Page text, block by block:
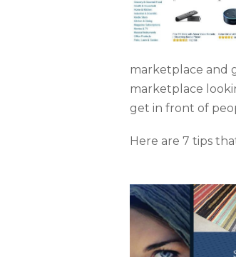
marketplace and
marketplace
get in front of
Here are 7 tips